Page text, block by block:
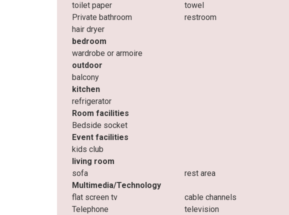
toilet paper
towel
Private bathroom
restroom
hair dryer
bedroom
wardrobe or armoire
outdoor
balcony
kitchen
refrigerator
Room facilities
Bedside socket
Event facilities
kids club
living room
sofa
rest area
Multimedia/Technology
flat screen tv
cable channels
Telephone
television